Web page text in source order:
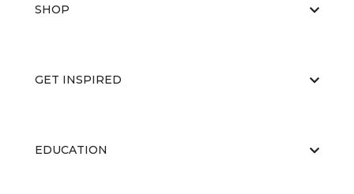
SHOP
GET INSPIRED
EDUCATION